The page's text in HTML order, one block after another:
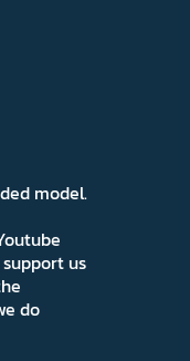
model.
us
do